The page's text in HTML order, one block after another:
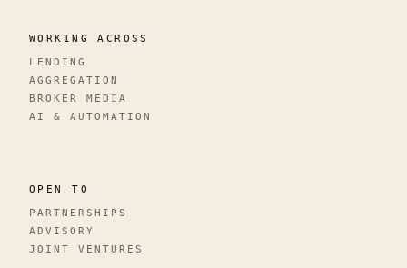
WORKING ACROSS
LENDING
AGGREGATION
BROKER MEDIA
AI & AUTOMATION
OPEN TO
PARTNERSHIPS
ADVISORY
JOINT VENTURES